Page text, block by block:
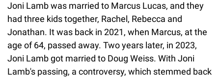
Joni Lamb was married to Marcus Lucas, and they
had three kids together, Rachel, Rebecca and
Jonathan. It was back in 2021, when Marcus, at the
age of 64, passed away. Two years later, in 2023,
Joni Lamb got married to Doug Weiss. With Joni
Lamb's passing, a controversy, which stemmed back